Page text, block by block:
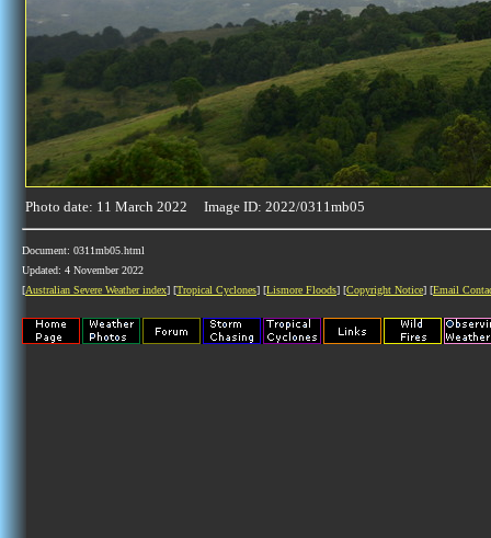
Photo date: 11 March 2022 Image ID: 2022/0311mb05
Document: 0311mb05.html
Updated: 4 November 2022
[Australian Severe Weather index] [Tropical Cyclones] [Lismore Floods] [Copyright Notice] [Email